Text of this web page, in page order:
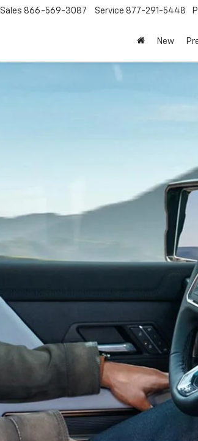
Sales 866-569-3087 Service 877-291-5448
New